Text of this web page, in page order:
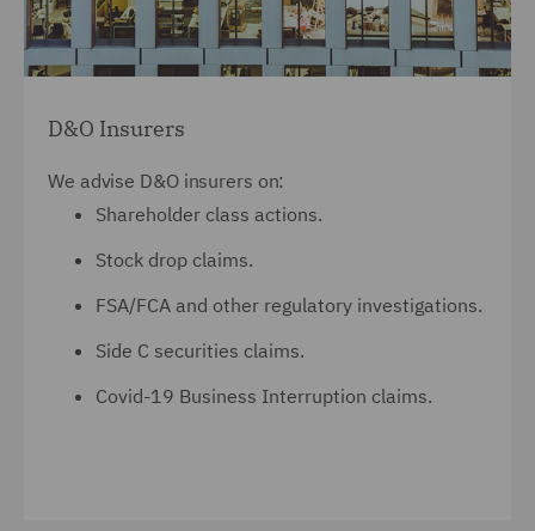
D&O Insurers
We advise D&O insurers on:
Shareholder class actions.
Stock drop claims.
FSA/FCA and other regulatory investigations.
Side C securities claims.
Covid-19 Business Interruption claims.